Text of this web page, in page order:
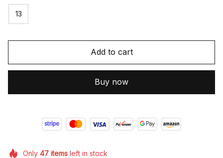
13
Add to cart
Buy now
Only 47itemsleft in stock